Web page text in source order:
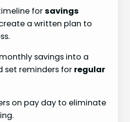
forsavings
a written plan to
savings into a
set reminders for regular
on pay day to eliminate